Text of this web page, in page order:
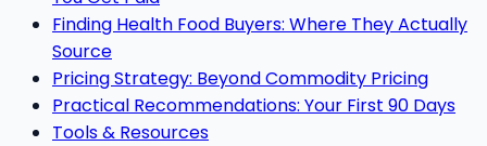
Finding Health Food Buyers: Where They Actually
Source
Pricing Strategy: Beyond Commodity Pricing
Practical Recommendations: Your First 90 Days
Tools & Resources